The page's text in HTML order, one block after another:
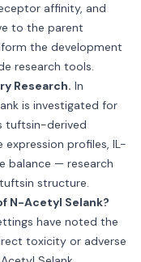
affinity, and
to the parent
the development
research tools.
Research. In
is investigated for
tuftsin-derived
profiles, IL-
balance — research
structure.
N-Acetyl Selank?
have noted the
toxicity or adverse